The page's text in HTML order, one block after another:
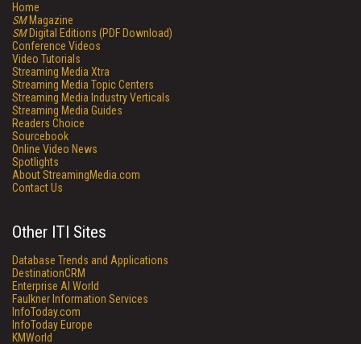
Home
SMMagazine
SMDigital Editions (PDF Download)
Conference Videos
Video Tutorials
Streaming Media Xtra
Streaming Media Topic Centers
Streaming Media Industry Verticals
Streaming Media Guides
Readers Choice
Sourcebook
Online Video News
Spotlights
About StreamingMedia.com
Contact Us
Other ITI Sites
Database Trends and Applications
DestinationCRM
Enterprise AI World
Faulkner Information Services
InfoToday.com
InfoToday Europe
KMWorld